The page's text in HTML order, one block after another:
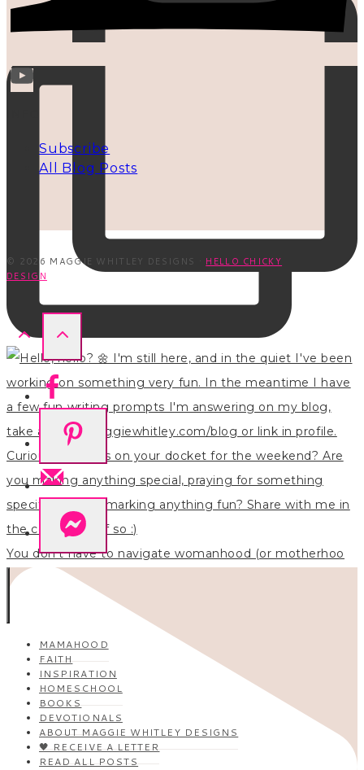
You don’t have to navigate womanhood (or motherhoo
Subscribe
All Blog Posts
© 2026 MAGGIE WHITLEY DESIGNS · HELLO CHICKY
DESIGN
MAMAHOOD
FAITH
INSPIRATION
HOMESCHOOL
BOOKS
DEVOTIONALS
ABOUT MAGGIE WHITLEY DESIGNS
🖤 RECEIVE A LETTER
READ ALL POSTS